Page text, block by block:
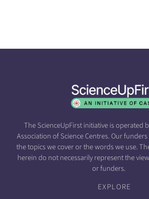
The ScienceUpFirst initiative is operated
Association of Science Centres. Our
the topics we cover or the words we use.
herein do not necessarily represent the
or funders.
EXPLORE